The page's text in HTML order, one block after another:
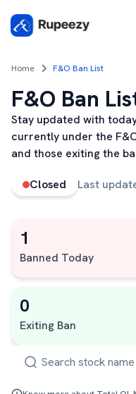
Home F&O Ban List
F&O Ban
Stay updated with
currently under the
and those exiting the
Closed Last
1
Banned Today
0
Exiting Ban